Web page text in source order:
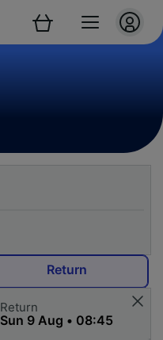
Return
Return